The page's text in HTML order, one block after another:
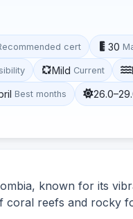
cert 30
Mild Current
Best months
known for its
coral reefs and rocky